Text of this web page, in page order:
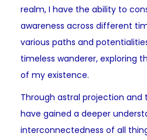
realm, I have the ability to
awareness across different
various paths and
timeless wanderer, exploring
of my existence.
Through astral projection and
have gained a deeper
interconnectedness of all